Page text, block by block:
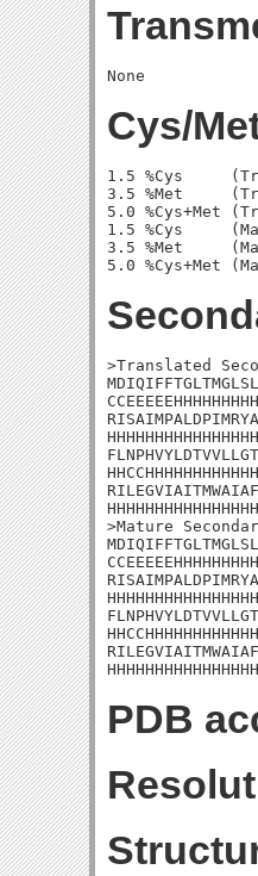
Cys/
1.5 %Cys
3.5 %Met
5.0 %Cys+Met
1.5 %Cys
3.5 %Met
>Translated
>Mature
PDB